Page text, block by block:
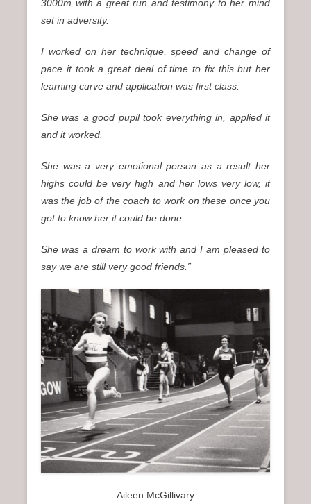
3000m with a great run and testimony to her mind
set in adversity.
I worked on her technique, speed and change of
pace it took a great deal of time to fix this but her
learning curve and application was first class.
She was a good pupil took everything in, applied it
and it worked.
She was a very emotional person as a result her
highs could be very high and her lows very low, it
was the job of the coach to work on these once you
got to know her it could be done.
She was a dream to work with and I am pleased to
say we are still very good friends.”
Aileen McGillivary